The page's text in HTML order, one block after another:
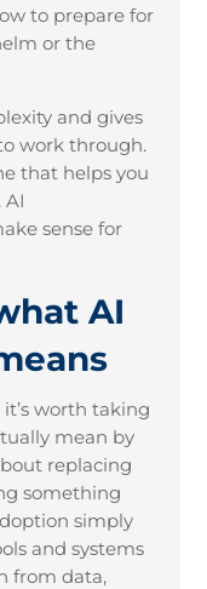
to prepare for
or the
and gives
work through.
that helps you
sense for
AI
worth taking
mean by
replacing
something
simply
and systems
from data,